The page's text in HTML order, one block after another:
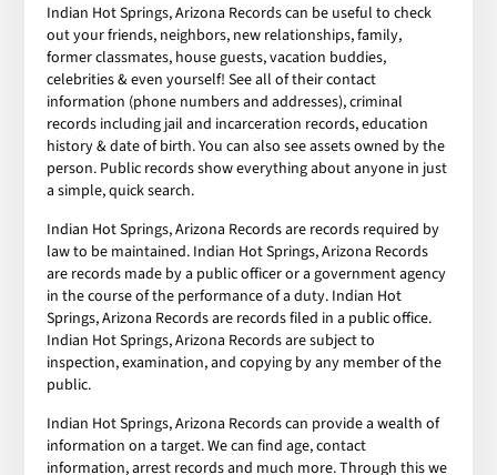
Indian Hot Springs, Arizona Records can be useful to check
out your friends, neighbors, new relationships, family,
former classmates, house guests, vacation buddies,
celebrities & even yourself! See all of their contact
information (phone numbers and addresses), criminal
records including jail and incarceration records, education
history & date of birth. You can also see assets owned by the
person. Public records show everything about anyone in just
a simple, quick search.
Indian Hot Springs, Arizona Records are records required by
law to be maintained. Indian Hot Springs, Arizona Records
are records made by a public officer or a government agency
in the course of the performance of a duty. Indian Hot
Springs, Arizona Records are records filed in a public office.
Indian Hot Springs, Arizona Records are subject to
inspection, examination, and copying by any member of the
public.
Indian Hot Springs, Arizona Records can provide a wealth of
information on a target. We can find age, contact
information, arrest records and much more. Through this we